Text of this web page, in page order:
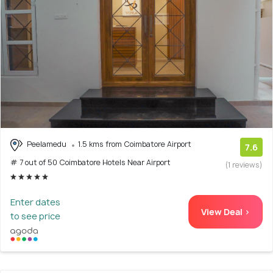
Peelamedu
1.5 kms from Coimbatore Airport
# 7 out of 50 Coimbatore Hotels Near Airport
7.6
(1 reviews)
Enter dates
to see price
View Deal >